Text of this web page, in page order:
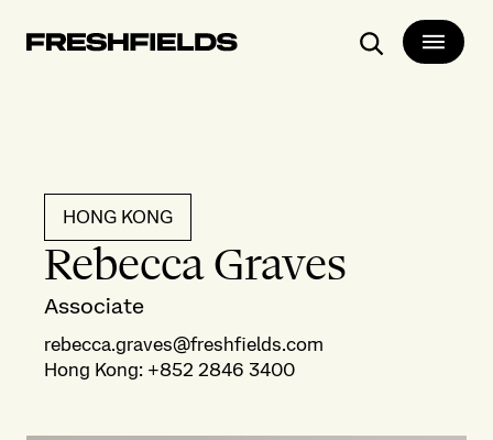
Search
HONG KONG
Rebecca Graves
Associate
rebecca.graves@freshfields.com
Hong Kong: +852 2846 3400